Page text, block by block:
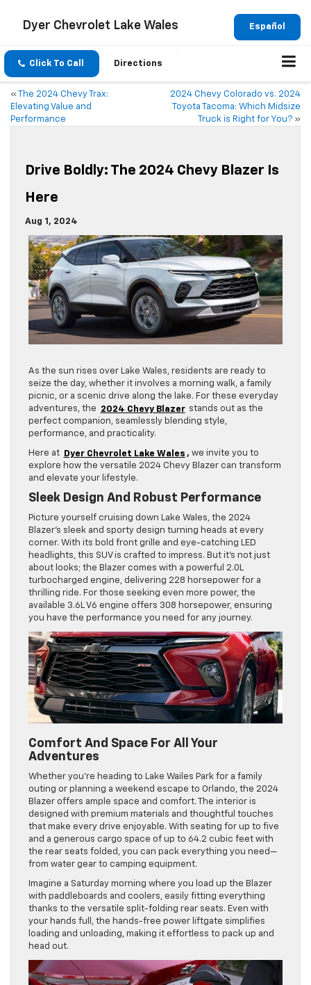
Español
Dyer Chevrolet Lake Wales
Click To Call Directions
«
The 2024 Chevy Trax:
Elevating Value and
Performance
2024 Chevy Colorado vs. 2024
Toyota Tacoma: Which Midsize
Truck is Right for You? »
Drive Boldly: The 2024 Chevy Blazer Is
Here
Aug 1, 2024
As the sun rises over Lake Wales, residents are ready to
seize the day, whether it involves a morning walk, a family
picnic, or a scenic drive along the lake. For these everyday
adventures, the
2024 Chevy Blazer stands out as the
perfect companion, seamlessly blending style,
performance, and practicality.
Here at Dyer Chevrolet Lake Wales , we invite you to
explore how the versatile 2024 Chevy Blazer can transform
and elevate your lifestyle.
Sleek Design And Robust Performance
Picture yourself cruising down Lake Wales, the 2024
Blazer’s sleek and sporty design turning heads at every
corner. With its bold front grille and eye-catching LED
headlights, this SUV is crafted to impress. But it’s not just
about looks; the Blazer comes with a powerful 2.0L
turbocharged engine, delivering 228 horsepower for a
thrilling ride. For those seeking even more power, the
available 3.6L V6 engine offers 308 horsepower, ensuring
you have the performance you need for any journey.
Comfort And Space For All Your
Adventures
Whether you’re heading to Lake Wailes Park for a family
outing or planning a weekend escape to Orlando, the 2024
Blazer offers ample space and comfort. The interior is
designed with premium materials and thoughtful touches
that make every drive enjoyable. With seating for up to five
and a generous cargo space of up to 64.2 cubic feet with
the rear seats folded, you can pack everything you need—
from water gear to camping equipment.
Imagine a Saturday morning where you load up the Blazer
with paddleboards and coolers, easily fitting everything
thanks to the versatile split-folding rear seats. Even with
your hands full, the hands-free power liftgate simplifies
loading and unloading, making it effortless to pack up and
head out.